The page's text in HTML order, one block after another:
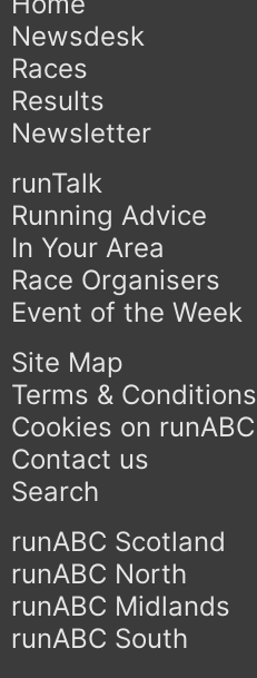
Newsdesk
Races
Results
Newsletter
runTalk
Running Advice
In Your Area
Race Organisers
Event of the Week
Site Map
Terms & Conditions
Cookies on runABC
Contact us
Search
runABC Scotland
runABC North
runABC Midlands
runABC South